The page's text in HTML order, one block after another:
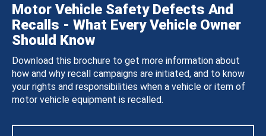
Motor Vehicle Safety Defects And
Recalls - What Every Vehicle Owner
Should Know
Download this brochure to get more information about
how and why recall campaigns are initiated, and to know
your rights and responsibilities when a vehicle or item of
motor vehicle equipment is recalled.